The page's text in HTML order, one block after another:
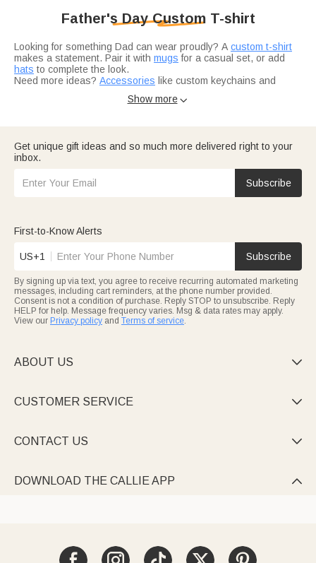
Father's Day Custom T-shirt
Looking for something Dad can wear proudly? A custom t-shirt
makes a statement. Pair it with mugs for a casual set, or add
hats to complete the look.
Need more ideas? Accessories like custom keychains and
gifts for sonwork for younger dads too.
Show more
Get unique gift ideas and so much more delivered right to your
inbox.
Subscribe
First-to-Know Alerts
US+1 Subscribe
By signing up via text, you agree to receive recurring automated marketing
messages, including cart reminders, at the phone number provided.
Consent is not a condition of purchase. Reply STOP to unsubscribe. Reply
HELP for help. Message frequency varies. Msg & data rates may apply.
View our Privacy policy and Terms of service.
ABOUT US 
CUSTOMER SERVICE 
CONTACT US 
DOWNLOAD THE CALLIE APP 